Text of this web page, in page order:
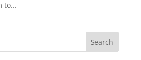
to...